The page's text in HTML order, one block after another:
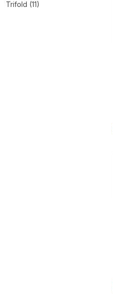
Trifold (11)